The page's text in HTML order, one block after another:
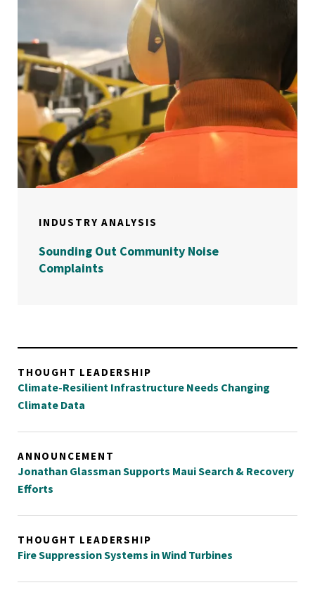
INDUSTRY ANALYSIS
Sounding Out Community Noise
Complaints
THOUGHT LEADERSHIP
Climate-Resilient Infrastructure Needs Changing
Climate Data
ANNOUNCEMENT
Jonathan Glassman Supports Maui Search & Recovery
Efforts
THOUGHT LEADERSHIP
Fire Suppression Systems in Wind Turbines